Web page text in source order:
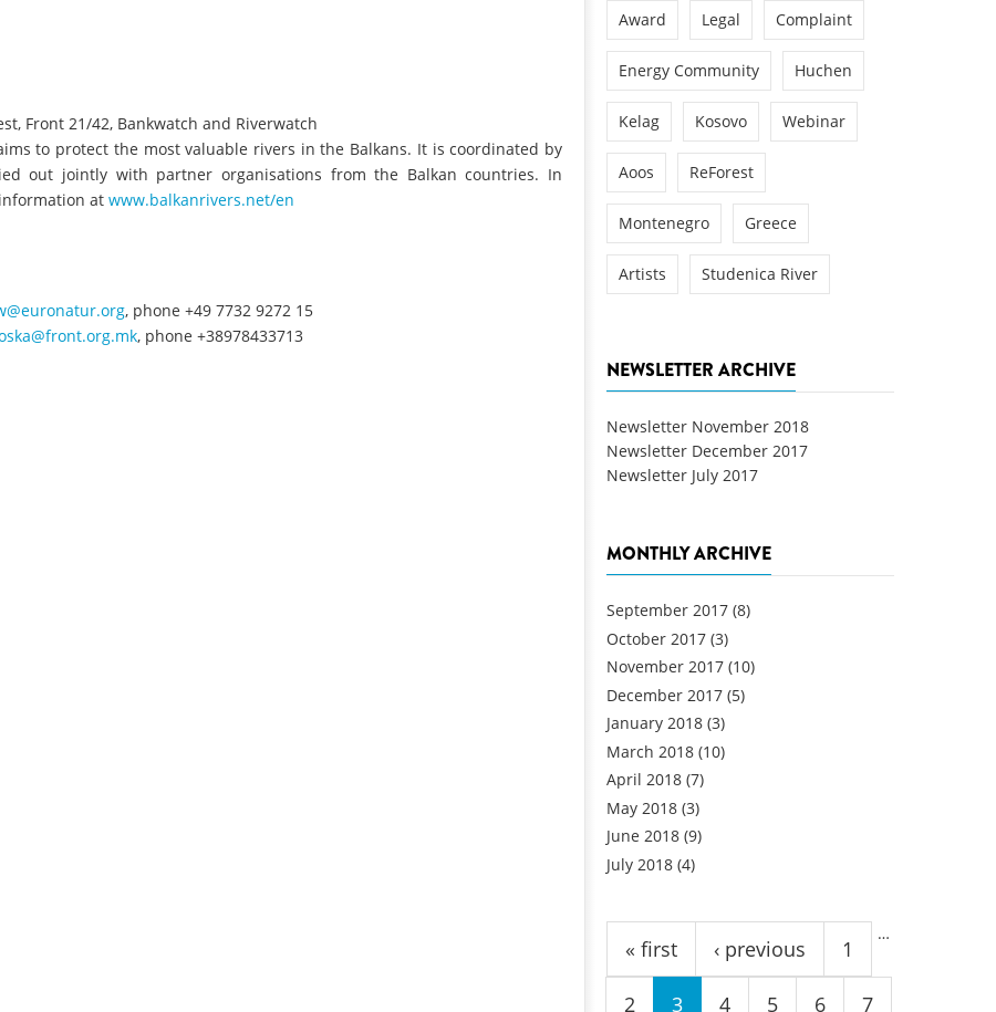
Front 21/42, Bankwatch and Riverwatch
to protect the most valuable rivers in the Balkans. It is coordinated by
out jointly with partner organisations from the Balkan countries. In
at www.balkanrivers.net/en
, phone +49 7732 9272 15
, phone +38978433713
Award Legal Complaint
Energy Community Huchen
Kelag Kosovo Webinar
Aoos ReForest
Montenegro Greece
Artists Studenica River
NEWSLETTER ARCHIVE
Newsletter November 2018
Newsletter December 2017
Newsletter July 2017
MONTHLY ARCHIVE
September 2017 (8)
October 2017 (3)
November 2017 (10)
December 2017 (5)
January 2018 (3)
March 2018 (10)
April 2018 (7)
May 2018 (3)
June 2018 (9)
July 2018 (4)
Pages
« first ‹ previous 1
2 3 4 5 6 7
…